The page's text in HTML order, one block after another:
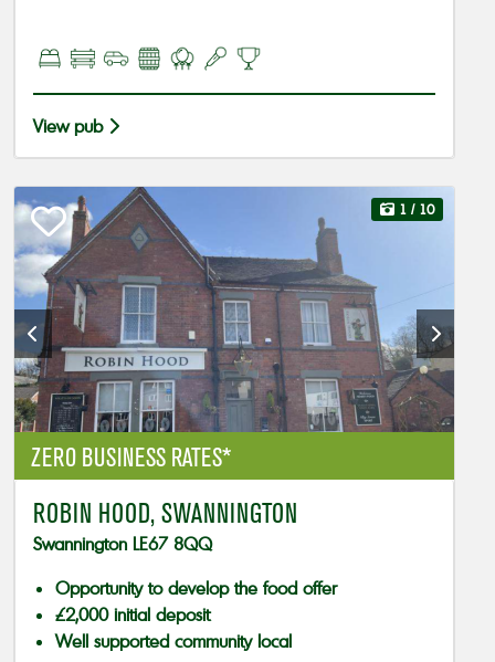
View pub
ZERO BUSINESS RATES*
1 / 10
ROBIN HOOD, SWANNINGTON
Swannington LE67 8QQ
Opportunity to develop the food offer
£2,000 initial deposit
Well supported community local